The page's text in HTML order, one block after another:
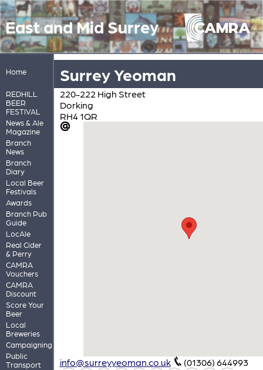
East and Mid Surrey
Home
REDHILL
BEER
FESTIVAL
News & Ale
Magazine
Branch
News
Branch
Diary
Local Beer
Festivals
Awards
Branch Pub
Guide
LocAle
Real Cider
& Perry
CAMRA
Vouchers
CAMRA
Discount
Score Your
Beer
Local
Breweries
Campaigning
Public
Transport
Surrey Yeoman
220-222 High Street
Dorking
RH4 1QR
info@surreyyeoman.co.uk (01306) 644993